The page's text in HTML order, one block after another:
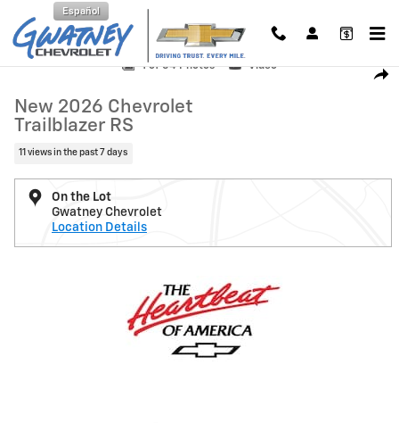
Skip to main content
Español
New 2026 Chevrolet Trailblazer RS SUV Photo 1 of 54
1 of 54 Photos Video
New 2026 Chevrolet
Trailblazer RS
11 views in the past 7 days
On the Lot
Gwatney Chevrolet
Location Details